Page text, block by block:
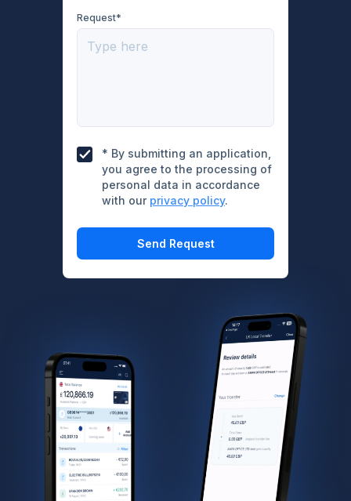
Request*
* By submitting an application,
you agree to the processing of
personal data in accordance
with our privacy policy.
Send Request